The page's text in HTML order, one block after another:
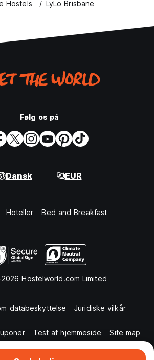
Hostels LyLo Brisbane
Følg os på
Dansk EUR
Hoteller Bed and Breakfast
Hostelworld.com Limited
databeskyttelse Juridiske vilkår
Test af hjemmeside Site map